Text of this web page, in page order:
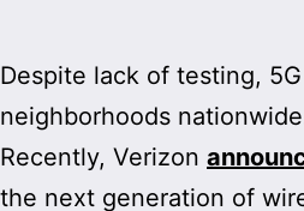
Despite lack of testing,
neighborhoods
Recently, Verizon
the next generation of